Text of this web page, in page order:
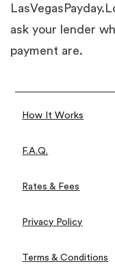
ask your lender
payment are.
How It Works
F.A.Q.
Rates & Fees
Privacy Policy
Terms & Conditions